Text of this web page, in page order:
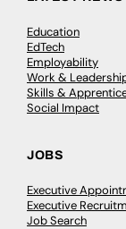
Education
EdTech
Employability
Work &
Skills &
Social Impact
JOBS
Executive
Executive
Job Search